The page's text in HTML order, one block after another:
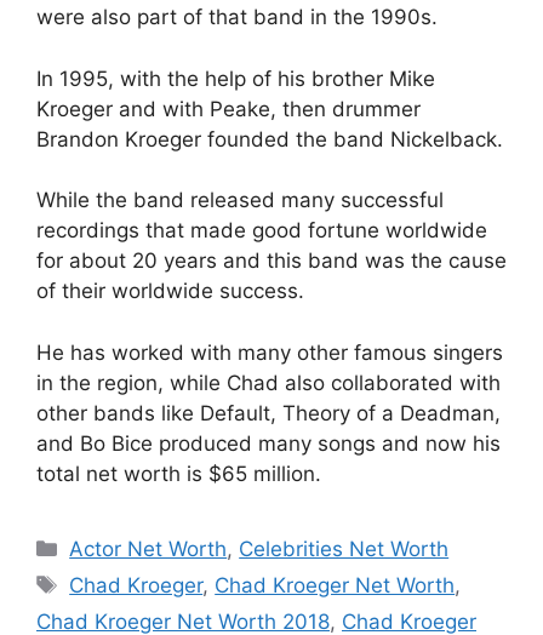
were also part of that band in the 1990s.
In 1995, with the help of his brother Mike
Kroeger and with Peake, then drummer
Brandon Kroeger founded the band Nickelback.
While the band released many successful
recordings that made good fortune worldwide
for about 20 years and this band was the cause
of their worldwide success.
He has worked with many other famous singers
in the region, while Chad also collaborated with
other bands like Default, Theory of a Deadman,
and Bo Bice produced many songs and now his
total net worth is $65 million.
Categories
Actor Net Worth, Celebrities Net Worth
Tags
Chad Kroeger, Chad Kroeger Net Worth,
Chad Kroeger Net Worth 2018, Chad Kroeger